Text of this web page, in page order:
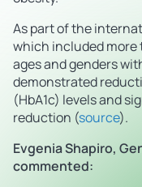
As part of the
which included more
ages and genders
demonstrated
(HbA1c) levels and
reduction (source).
Evgenia Shapiro,
commented: